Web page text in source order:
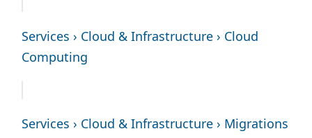
Services › Cloud & Infrastructure › Cloud
Computing
Services › Cloud & Infrastructure › Migrations